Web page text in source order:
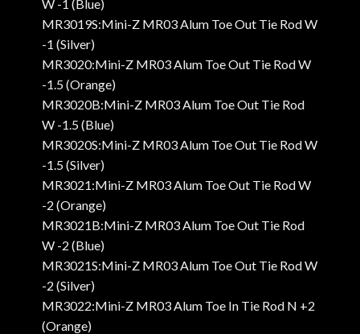
W -1 (Blue)
MR3019S:Mini-Z MR03 Alum Toe Out Tie Rod W
-1 (Silver)
MR3020:Mini-Z MR03 Alum Toe Out Tie Rod W
-1.5 (Orange)
MR3020B:Mini-Z MR03 Alum Toe Out Tie Rod
W -1.5 (Blue)
MR3020S:Mini-Z MR03 Alum Toe Out Tie Rod W
-1.5 (Silver)
MR3021:Mini-Z MR03 Alum Toe Out Tie Rod W
-2 (Orange)
MR3021B:Mini-Z MR03 Alum Toe Out Tie Rod
W -2 (Blue)
MR3021S:Mini-Z MR03 Alum Toe Out Tie Rod W
-2 (Silver)
MR3022:Mini-Z MR03 Alum Toe In Tie Rod N +2
(Orange)